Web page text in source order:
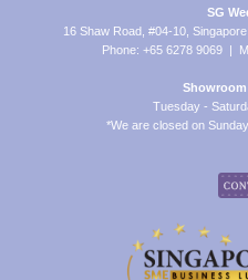
SG
16 Shaw Road, #04-10,
Phone: +65 6278 9069 |
Tuesday -
*We are closed on